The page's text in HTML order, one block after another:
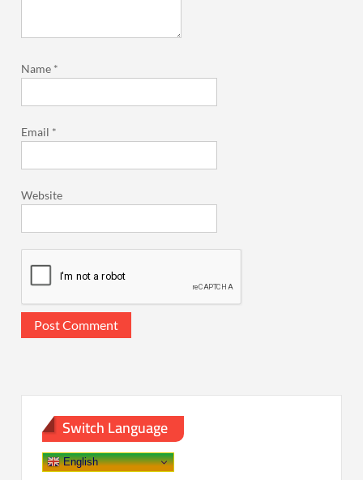
Name *
Email *
Website
Switch Language
English